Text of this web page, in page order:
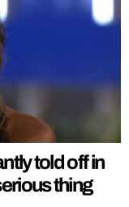
told off in
thing